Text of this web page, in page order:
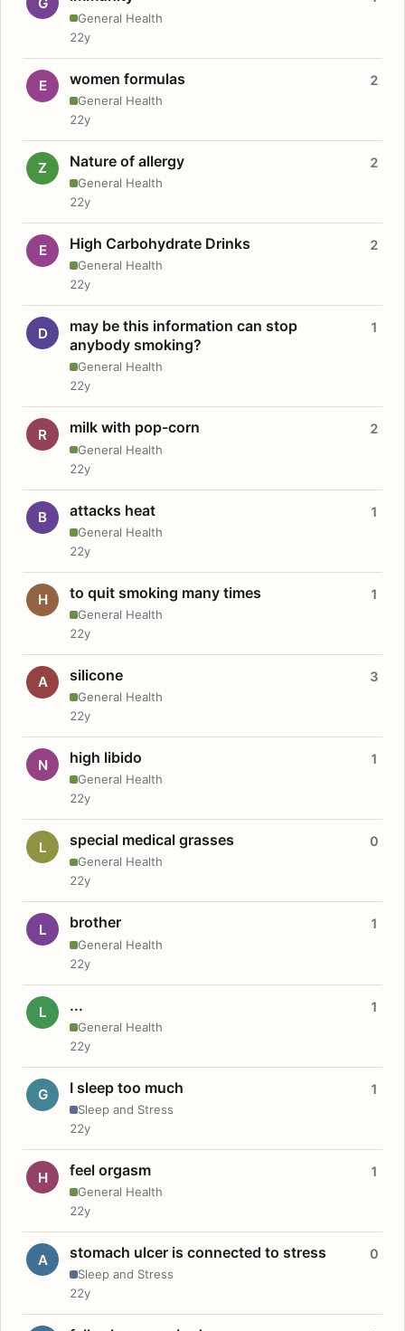
General Health
22y
E women formulas
General Health
2
22y
Z Nature of allergy
General Health
2
22y
E High Carbohydrate Drinks
General Health
2
22y
D
may be this information can stop
anybody smoking?
General Health
1
22y
R milk with pop-corn
General Health
2
22y
B attacks heat
General Health
1
22y
H to quit smoking many times
General Health
1
22y
A silicone
General Health
3
22y
N high libido
General Health
1
22y
L special medical grasses
General Health
0
22y
L brother
General Health
1
22y
L ...
General Health
1
22y
G I sleep too much
Sleep and Stress
1
22y
H feel orgasm
General Health
1
22y
A stomach ulcer is connected to stress
Sleep and Stress
0
22y